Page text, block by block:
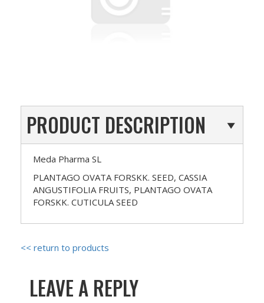
PRODUCT DESCRIPTION
Meda Pharma SL
PLANTAGO OVATA FORSKK. SEED, CASSIA
ANGUSTIFOLIA FRUITS, PLANTAGO OVATA
FORSKK. CUTICULA SEED
<< return to products
LEAVE A REPLY